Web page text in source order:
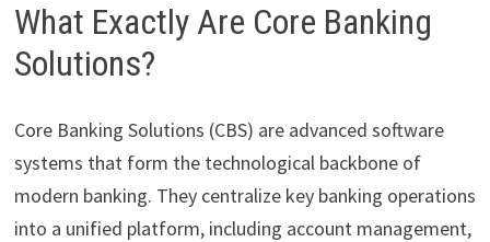
What Exactly Are Core Banking
Solutions?
Core Banking Solutions (CBS) are advanced software
systems that form the technological backbone of
modern banking. They centralize key banking operations
into a unified platform, including account management,